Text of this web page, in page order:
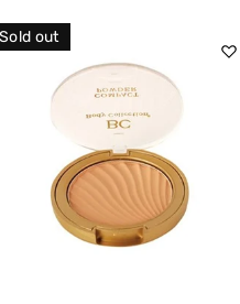
Sold out
Sold Out
Quick View